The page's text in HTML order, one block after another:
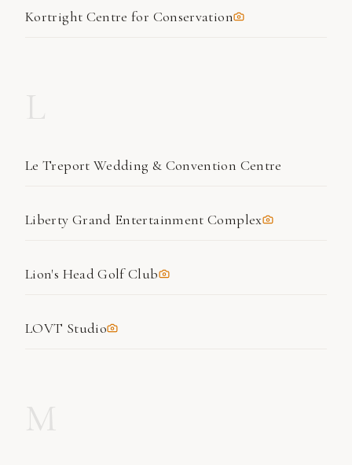
Kortright Centre for Conservation
Le Treport Wedding & Convention Centre
Liberty Grand Entertainment Complex
Lion's Head Golf Club
LOVT Studio